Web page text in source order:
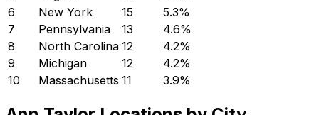
6
New York 15 5.3%
7
Pennsylvania 13 4.6%
8
North Carolina 12 4.2%
9
Michigan 12 4.2%
10
Massachusetts 11 3.9%